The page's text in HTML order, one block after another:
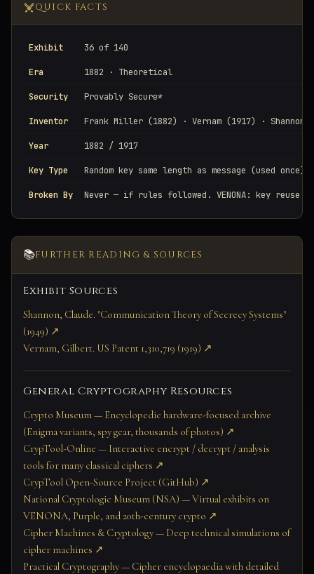
QUICK FACTS
Exhibit 36 of 140
Era 1882 · Theoretical
Security Provably Secure*
Inventor Frank Miller (1882) · Vernam (1917) · Shannon
Year 1882 / 1917
Key Type Random key same length as message (used once)
Broken By Never — if rules followed. VENONA: key reuse
📚FURTHER READING & SOURCES
Exhibit Sources
Shannon, Claude. "Communication Theory of Secrecy Systems"
(1949) ↗
Vernam, Gilbert. US Patent 1,310,719 (1919) ↗
General Cryptography Resources
Crypto Museum — Encyclopedic hardware-focused archive
(Enigma variants, spy gear, thousands of photos) ↗
CrypTool-Online — Interactive encrypt / decrypt / analysis
tools for many classical ciphers ↗
CrypTool Open-Source Project (GitHub) ↗
National Cryptologic Museum (NSA) — Virtual exhibits on
VENONA, Purple, and 20th-century crypto ↗
Cipher Machines & Cryptology — Deep technical simulations of
cipher machines ↗
Practical Cryptography — Cipher encyclopaedia with detailed